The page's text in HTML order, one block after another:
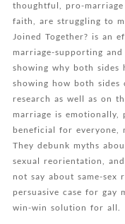
thoughtful, pro-
faith, are struggling to
Joined Together? is an
marriage-supporting
showing why both sides
showing how both
research as well as on
marriage is
beneficial for everyone,
They debunk myths
sexual reorientation,
not say about same-sex
persuasive case for gay
win-win solution for all.